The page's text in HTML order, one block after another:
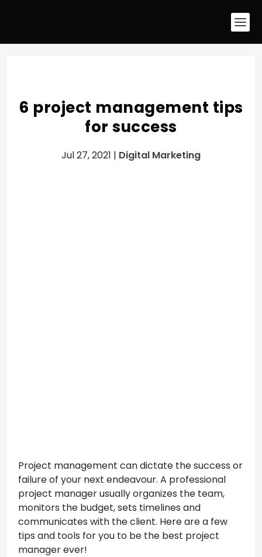
6 project management tips
for success
Jul 27, 2021 | Digital Marketing
Project management can dictate the success or
failure of your next endeavour. A professional
project manager usually organizes the team,
monitors the budget, sets timelines and
communicates with the client. Here are a few
tips and tools for you to be the best project
manager ever!